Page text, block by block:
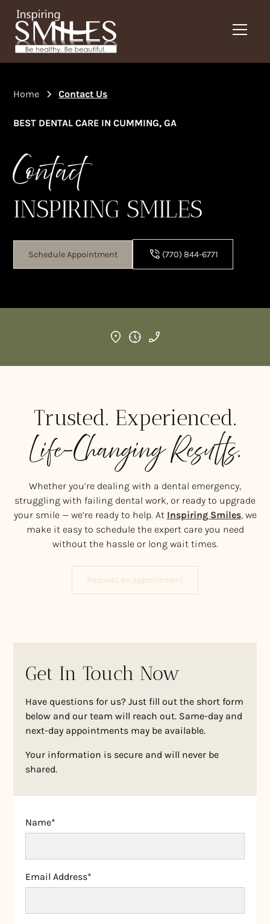
Home Contact Us
BEST DENTAL CARE IN CUMMING, GA
Contact
INSPIRING SMILES
Schedule Appointment (770) 844-6771
Trusted. Experienced.
Life-Changing Results.
Whether you’re dealing with a dental emergency,
struggling with failing dental work, or ready to upgrade
your smile — we’re ready to help. At Inspiring Smiles, we
make it easy to schedule the expert care you need
without the hassle or long wait times.
Request an appointment
Get In Touch Now
Have questions for us? Just fill out the short form
below and our team will reach out. Same-day and
next-day appointments may be available.
Your information is secure and will never be
shared.
Name*
Email Address*